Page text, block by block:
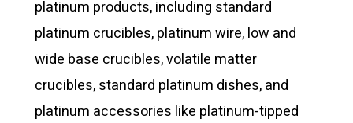
platinum products, including standard
platinum crucibles, platinum wire, low and
wide base crucibles, volatile matter
crucibles, standard platinum dishes, and
platinum accessories like platinum-tipped